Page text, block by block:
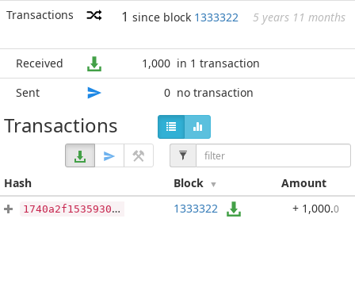
Transactions
1 since block 1333322 5 years 11 months
Received 1,000 in 1 transaction
Sent
0 no transaction
Transactions
Hash Block Amount
1740a2f15359303a31087df675c60bd32c464f6098de5f092c9cc1aeb5d145a0 1333322 + 1,000.0